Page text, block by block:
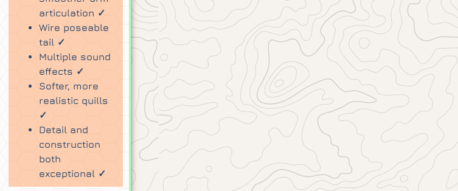
articulation ✓
Wire poseable
tail ✓
Multiple sound
effects ✓
Softer, more
realistic quills
✓
Detail and
construction
both
exceptional ✓